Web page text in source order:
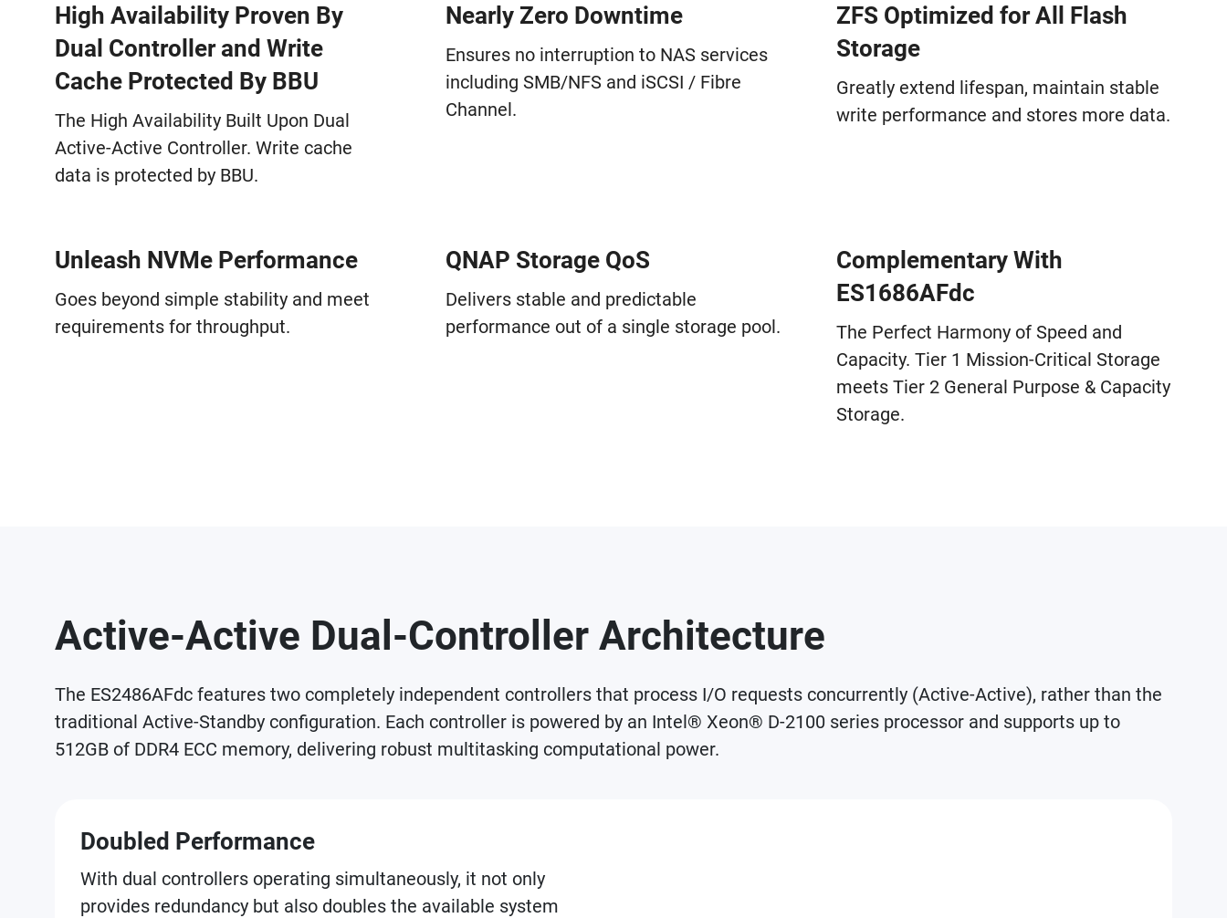
High Availability Proven By
Dual Controller and Write
Cache Protected By BBU
The High Availability Built Upon Dual
Active-Active Controller. Write cache
data is protected by BBU.
Nearly Zero Downtime
Ensures no interruption to NAS services
including SMB/NFS and iSCSI / Fibre
Channel.
ZFS Optimized for All Flash
Storage
Greatly extend lifespan, maintain stable
write performance and stores more data.
Unleash NVMe Performance
Goes beyond simple stability and meet
requirements for throughput.
QNAP Storage QoS
Delivers stable and predictable
performance out of a single storage pool.
Complementary With
ES1686AFdc
The Perfect Harmony of Speed and
Capacity. Tier 1 Mission-Critical Storage
meets Tier 2 General Purpose & Capacity
Storage.
Active-Active Dual-Controller Architecture
The ES2486AFdc features two completely independent controllers that process I/O requests concurrently (Active-Active), rather than the
traditional Active-Standby configuration. Each controller is powered by an Intel® Xeon® D-2100 series processor and supports up to
512GB of DDR4 ECC memory, delivering robust multitasking computational power.
Doubled Performance
With dual controllers operating simultaneously, it not only
provides redundancy but also doubles the available system